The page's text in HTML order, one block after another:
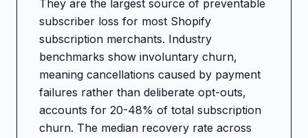
They are the largest source of preventable
subscriber loss for most Shopify
subscription merchants. Industry
benchmarks show involuntary churn,
meaning cancellations caused by payment
failures rather than deliberate opt-outs,
accounts for 20-48% of total subscription
churn. The median recovery rate across